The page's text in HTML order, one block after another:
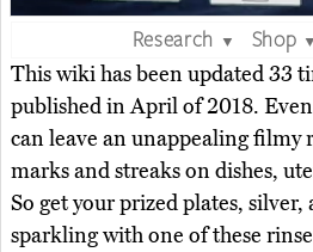
Research ▼ Shop ▼
This wiki has been updated 33
published in April of 2018.
can leave an unappealing filmy
marks and streaks on dishes,
So get your prized plates, silver,
sparkling with one of these